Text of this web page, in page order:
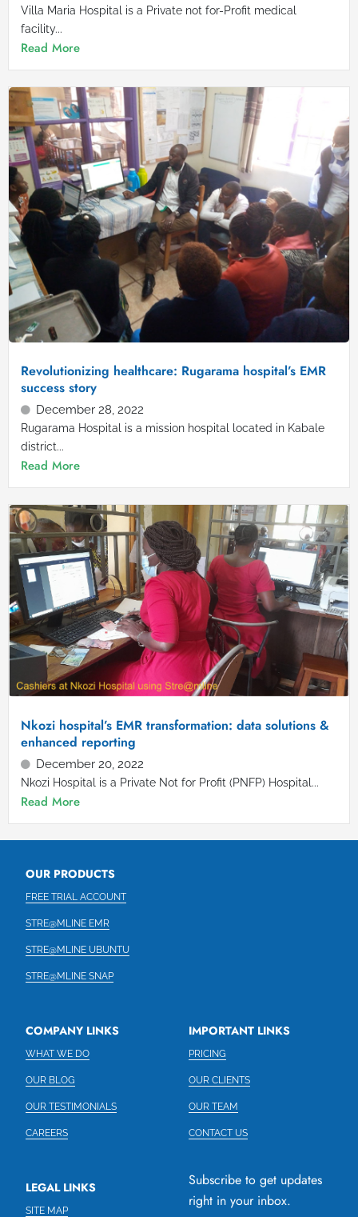
Villa Maria Hospital is a Private not for-Profit medical
facility...
Read More
Revolutionizing healthcare: Rugarama hospital’s EMR
success story
December 28, 2022
Rugarama Hospital is a mission hospital located in Kabale
district...
Read More
Nkozi hospital’s EMR transformation: data solutions &
enhanced reporting
December 20, 2022
Nkozi Hospital is a Private Not for Profit (PNFP) Hospital...
Read More
OUR PRODUCTS
FREE TRIAL ACCOUNT
STRE@MLINE EMR
STRE@MLINE UBUNTU
STRE@MLINE SNAP
COMPANY LINKS
WHAT WE DO
OUR BLOG
OUR TESTIMONIALS
CAREERS
IMPORTANT LINKS
PRICING
OUR CLIENTS
OUR TEAM
CONTACT US
LEGAL LINKS
SITE MAP
Subscribe to get updates
right in your inbox.